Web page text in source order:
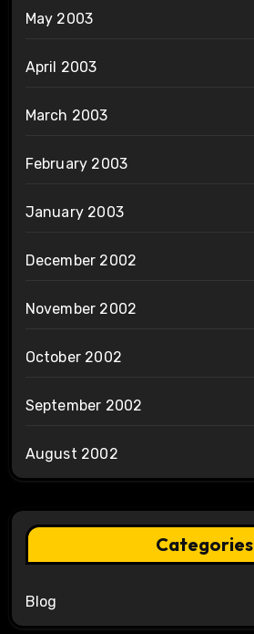
May 2003
April 2003
March 2003
February 2003
January 2003
December 2002
November 2002
October 2002
September 2002
August 2002
Categories
Blog